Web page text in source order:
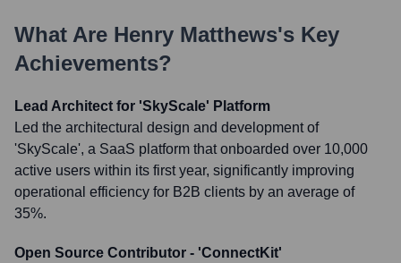
What Are Henry Matthews's Key
Achievements?
Lead Architect for 'SkyScale' Platform
Led the architectural design and development of
'SkyScale', a SaaS platform that onboarded over 10,000
active users within its first year, significantly improving
operational efficiency for B2B clients by an average of
35%.
Open Source Contributor - 'ConnectKit'